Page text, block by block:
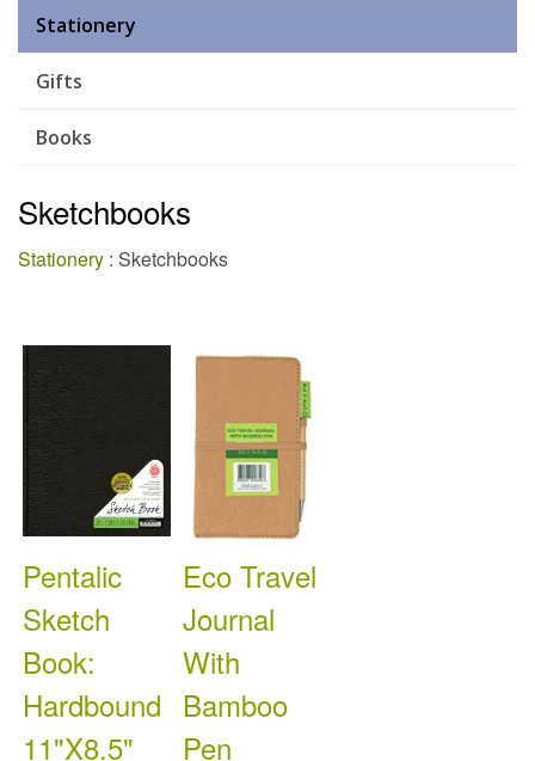
Stationery
Gifts
Books
Sketchbooks
Stationery : Sketchbooks
Pentalic
Sketch
Book:
Hardbound
11"X8.5"
Eco Travel
Journal
With
Bamboo
Pen